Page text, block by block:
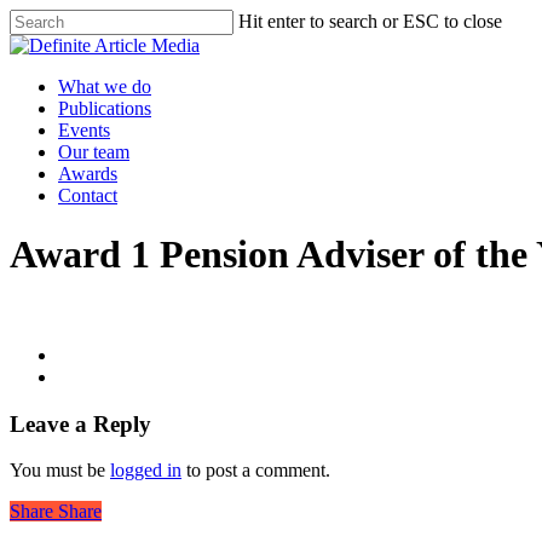
Skip
to
content
Hit enter to search or ESC to close
Close
Menu
What we do
Publications
Events
Our team
Awards
Contact
Award 1 Pension Adviser of the
Leave a Reply
You must be logged in to post a comment.
Share Share